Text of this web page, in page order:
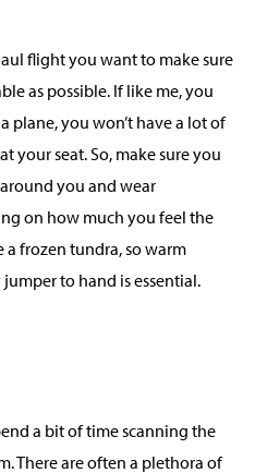
flight you want to make sure
as possible. If like me, you
plane, you won’t have a lot of
your seat. So, make sure you
you and wear
on how much you feel the
frozen tundra, so warm
to hand is essential.
a bit of time scanning the
There are often a plethora of